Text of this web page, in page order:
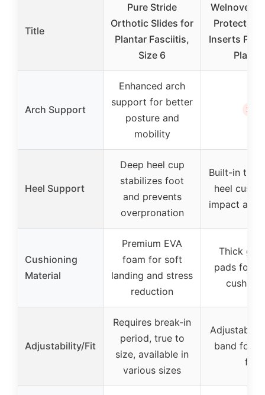
Title
Pure Stride
Orthotic Slides for
Plantar Fasciitis,
Size 6
Welnove
Protector
Inserts
Plantar
Arch Support
Enhanced arch
support for better
posture and
mobility
✗
Heel Support
Deep heel cup
stabilizes foot
and prevents
overpronation
Built-in
heel
impact
Cushioning
Material
Premium EVA
foam for soft
landing and stress
reduction
Thick gel
pads for
Adjustability/Fit
Requires break-in
period, true to
size, available in
various sizes
Adjustable
band for
fit